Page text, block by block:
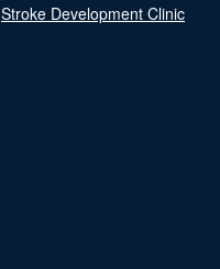
Stroke Development Clinic